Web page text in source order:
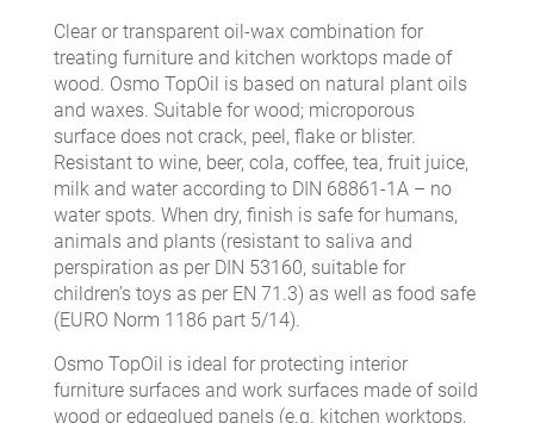
Clear or transparent oil-wax combination for
treating furniture and kitchen worktops made of
wood. Osmo TopOil is based on natural plant oils
and waxes. Suitable for wood; microporous
surface does not crack, peel, flake or blister.
Resistant to wine, beer, cola, coffee, tea, fruit juice,
milk and water according to DIN 68861-1A – no
water spots. When dry, finish is safe for humans,
animals and plants (resistant to saliva and
perspiration as per DIN 53160, suitable for
children’s toys as per EN 71.3) as well as food safe
(EURO Norm 1186 part 5/14).
Osmo TopOil is ideal for protecting interior
furniture surfaces and work surfaces made of soild
wood or edgeglued panels (e.g. kitchen worktops,